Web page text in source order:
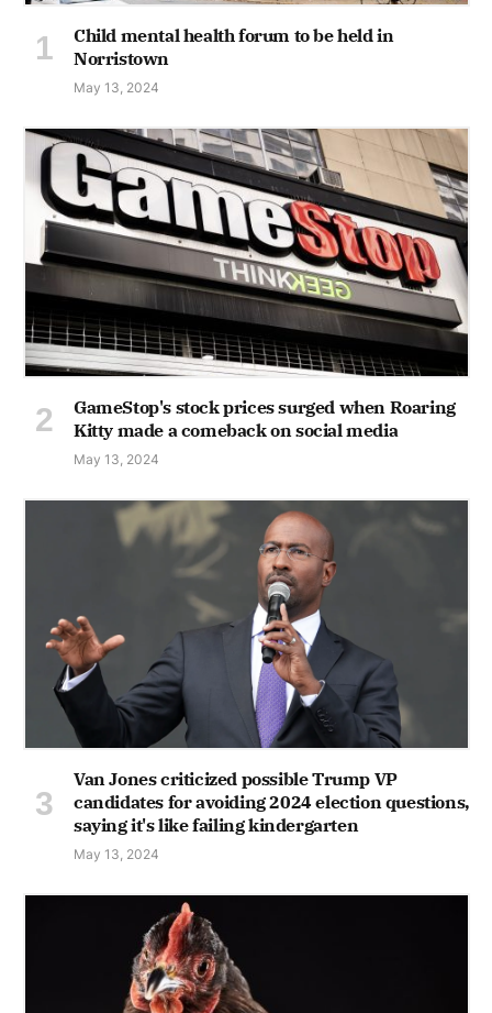
Child mental health forum to be held in
Norristown
May 13, 2024
GameStop's stock prices surged when Roaring
Kitty made a comeback on social media
May 13, 2024
Van Jones criticized possible Trump VP
candidates for avoiding 2024 election questions,
saying it's like failing kindergarten
May 13, 2024